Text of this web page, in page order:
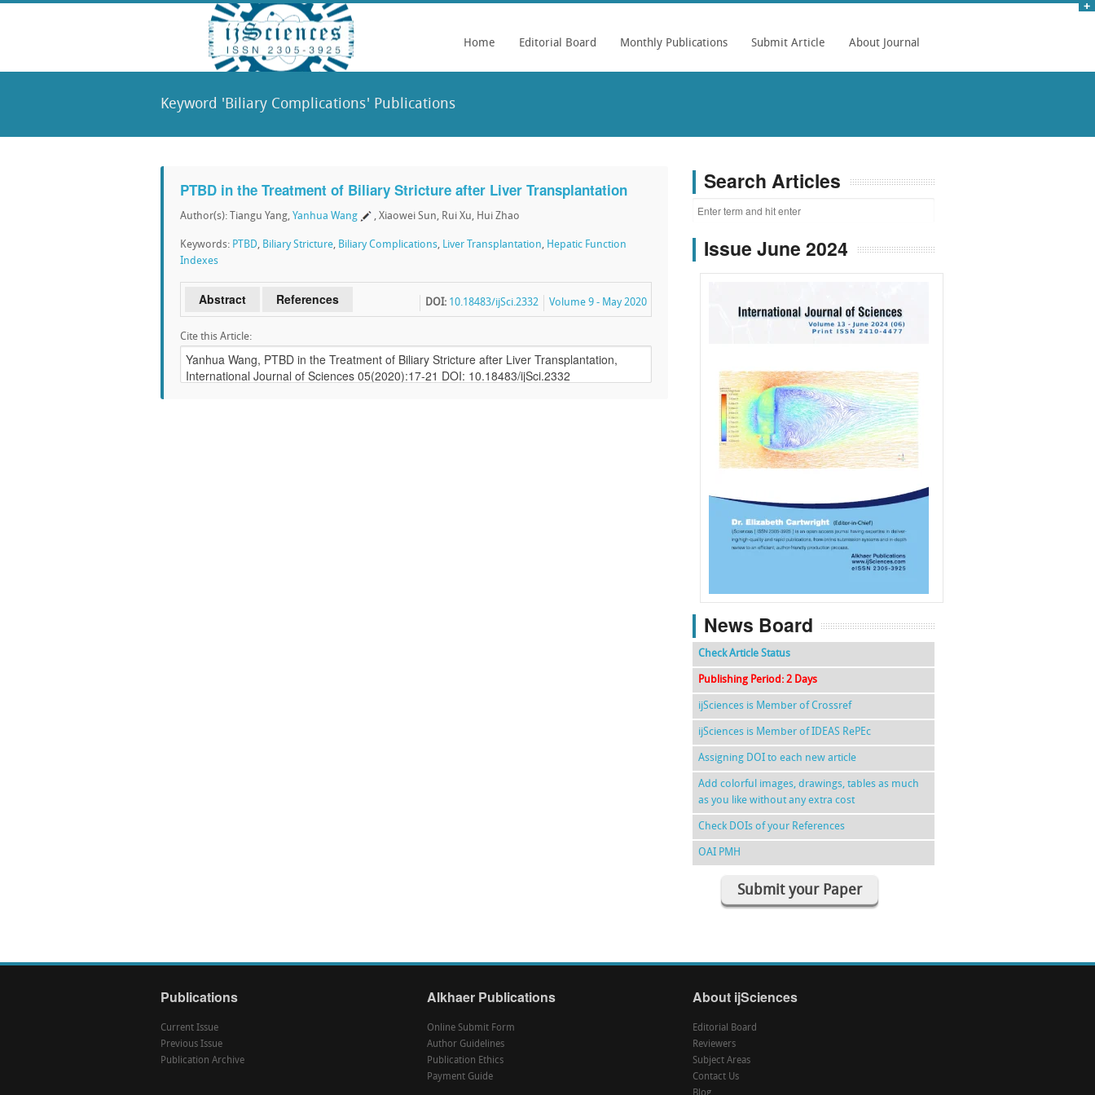
Home Editorial Board Monthly Publications Submit Article About Journal
Keyword 'Biliary Complications' Publications
PTBD in the Treatment of Biliary Stricture after Liver Transplantation
Author(s): Tiangu Yang, Yanhua Wang , Xiaowei Sun, Rui Xu, Hui Zhao
Keywords: PTBD, Biliary Stricture, Biliary Complications, Liver Transplantation, Hepatic Function
Indexes
Abstract References Volume 9 - May 2020
DOI: 10.18483/ijSci.2332
Cite this Article:
Search Articles
Issue June 2024
f k g l
News Board
Check Article Status
Publishing Period: 2 Days
ijSciences is Member of Crossref
ijSciences is Member of IDEAS RePEc
Assigning DOI to each new article
Add colorful images, drawings, tables as much
as you like without any extra cost
Check DOIs of your References
OAI PMH
Submit your Paper
Publications
Current Issue
Previous Issue
Publication Archive
Alkhaer Publications
Online Submit Form
Author Guidelines
Publication Ethics
Payment Guide
About ijSciences
Editorial Board
Reviewers
Subject Areas
Contact Us